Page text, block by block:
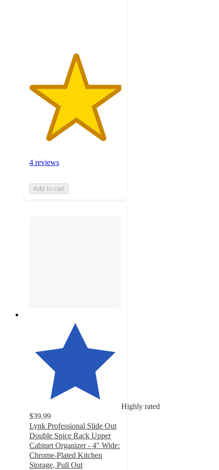
4 reviews
Add to cart
Highly rated
$39.99
Lynk Professional Slide Out
Double Spice Rack Upper
Cabinet Organizer - 4" Wide:
Chrome-Plated Kitchen
Storage, Pull Out